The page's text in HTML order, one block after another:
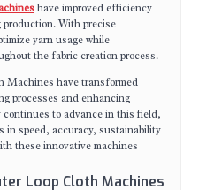
have improved efficiency
With precise
yarn usage while
the fabric creation process.
Machines have transformed
processes and enhancing
to advance in this field,
in speed, accuracy, sustainability
these innovative machines
Loop Cloth Machines